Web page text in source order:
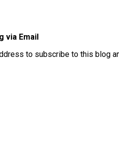
via Email
to subscribe to this blog